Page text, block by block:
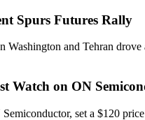
Spurs Futures Rally
Washington and Tehran
Watch on ON
set a $120